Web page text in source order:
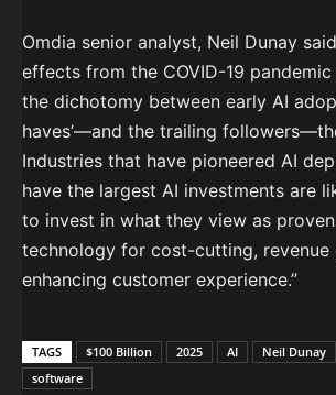
Omdia senior analyst, Neil Dunay
effects from the COVID-19
the dichotomy between early AI
haves’—and the trailing
Industries that have pioneered AI
have the largest AI investments are
to invest in what they view as
technology for cost-cutting, revenue
enhancing customer experience.”
TAGS $100 Billion 2025 AI Neil Dunay
software